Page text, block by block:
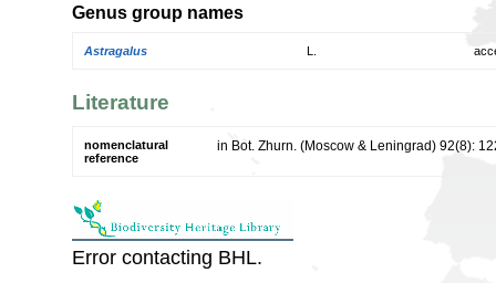
Genus group names
Astragalus
Literature
nomenclatural
reference
in Bot. Zhurn. (Moscow & Leningrad) 92(8):
Error contacting BHL.